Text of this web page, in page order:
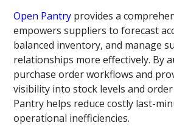
Open Pantry provides a
empowers suppliers to forecast
balanced inventory, and manage
relationships more effectively. By
purchase order workflows and
visibility into stock levels and
Pantry helps reduce costly last-
operational inefficiencies.